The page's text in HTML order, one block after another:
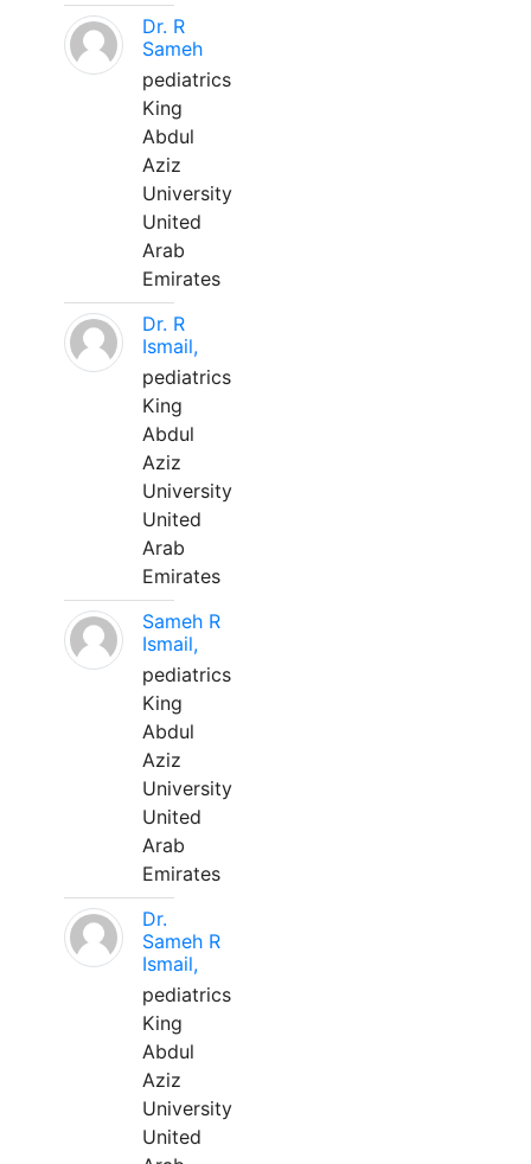
Dr. R
Sameh
pediatrics
King
Abdul
Aziz
University
United
Arab
Emirates
Dr. R
Ismail,
pediatrics
King
Abdul
Aziz
University
United
Arab
Emirates
Sameh R
Ismail,
pediatrics
King
Abdul
Aziz
University
United
Arab
Emirates
Dr.
Sameh R
Ismail,
pediatrics
King
Abdul
Aziz
University
United